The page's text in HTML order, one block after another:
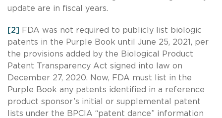
update are in fiscal years.
[2]
FDA was not required to publicly list biologic
patents in the Purple Book until June 25, 2021, per
the provisions added by the Biological Product
Patent Transparency Act signed into law on
December 27, 2020. Now, FDA must list in the
Purple Book any patents identified in a reference
product sponsor’s initial or supplemental patent
lists under the BPCIA “patent dance” information